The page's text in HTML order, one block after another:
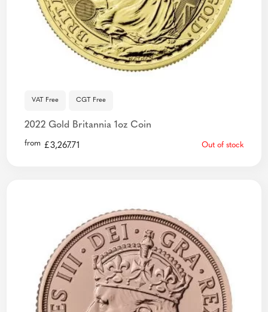
VAT Free CGT Free
2022 Gold Britannia 1oz Coin
from £3,267.71 Out of stock